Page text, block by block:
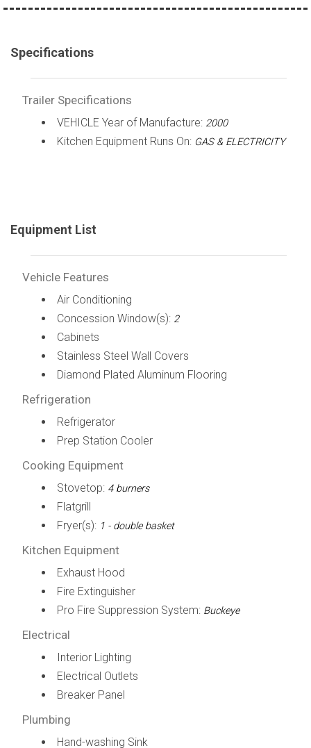
Specifications
Trailer Specifications
VEHICLE Year of Manufacture: 2000
Kitchen Equipment Runs On: GAS & ELECTRICITY
Equipment List
Vehicle Features
Air Conditioning
Concession Window(s): 2
Cabinets
Stainless Steel Wall Covers
Diamond Plated Aluminum Flooring
Refrigeration
Refrigerator
Prep Station Cooler
Cooking Equipment
Stovetop: 4 burners
Flatgrill
Fryer(s): 1 - double basket
Kitchen Equipment
Exhaust Hood
Fire Extinguisher
Pro Fire Suppression System: Buckeye
Electrical
Interior Lighting
Electrical Outlets
Breaker Panel
Plumbing
Hand-washing Sink